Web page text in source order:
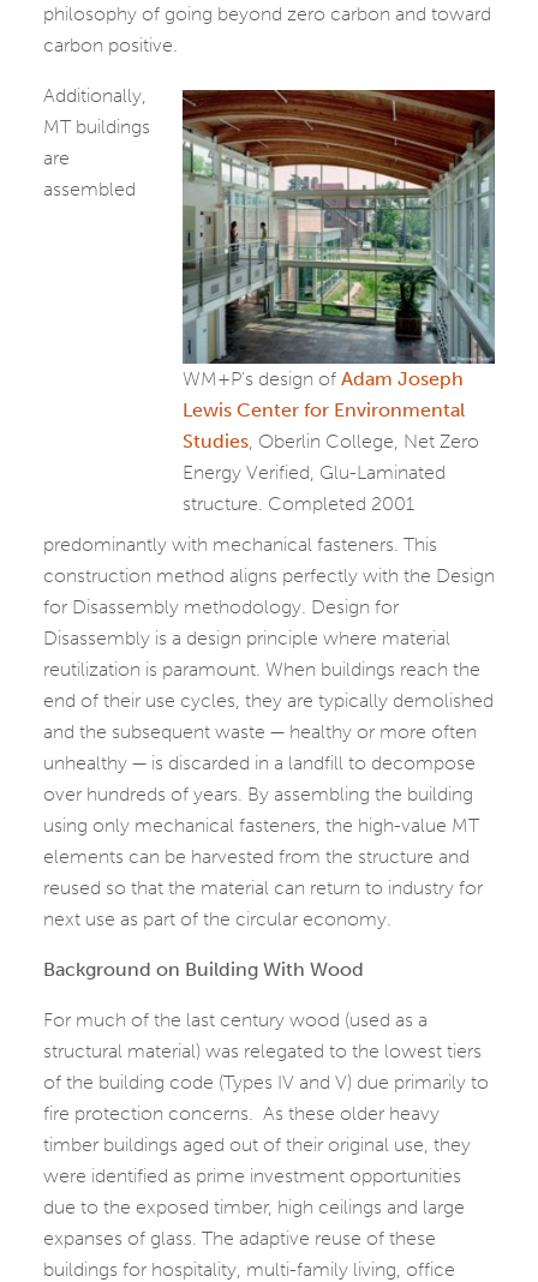
philosophy of going beyond zero carbon and toward
carbon positive.
WM+P’s design of Adam Joseph
Lewis Center for Environmental
Studies, Oberlin College, Net Zero
Energy Verified, Glu-Laminated
structure. Completed 2001
Additionally,
MT buildings
are
assembled
predominantly with mechanical fasteners. This
construction method aligns perfectly with the Design
for Disassembly methodology. Design for
Disassembly is a design principle where material
reutilization is paramount. When buildings reach the
end of their use cycles, they are typically demolished
and the subsequent waste — healthy or more often
unhealthy — is discarded in a landfill to decompose
over hundreds of years. By assembling the building
using only mechanical fasteners, the high-value MT
elements can be harvested from the structure and
reused so that the material can return to industry for
next use as part of the circular economy.
Background on Building With Wood
For much of the last century wood (used as a
structural material) was relegated to the lowest tiers
of the building code (Types IV and V) due primarily to
fire protection concerns. As these older heavy
timber buildings aged out of their original use, they
were identified as prime investment opportunities
due to the exposed timber, high ceilings and large
expanses of glass. The adaptive reuse of these
buildings for hospitality, multi-family living, office